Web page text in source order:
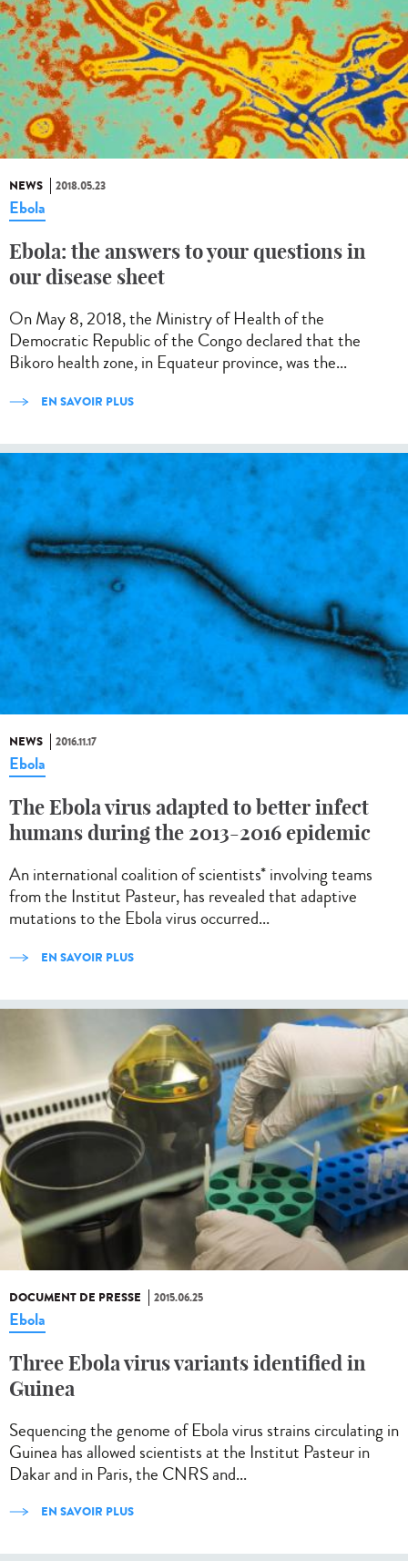
NEWS 2018.05.23
Ebola
Ebola: the answers to your questions in
our disease sheet
On May 8, 2018, the Ministry of Health of the
Democratic Republic of the Congo declared that the
Bikoro health zone, in Equateur province, was the...
EN SAVOIR PLUS
NEWS 2016.11.17
Ebola
The Ebola virus adapted to better infect
humans during the 2013-2016 epidemic
An international coalition of scientists* involving teams
from the Institut Pasteur, has revealed that adaptive
mutations to the Ebola virus occurred...
EN SAVOIR PLUS
DOCUMENT DE PRESSE 2015.06.25
Ebola
Three Ebola virus variants identified in
Guinea
Sequencing the genome of Ebola virus strains circulating in
Guinea has allowed scientists at the Institut Pasteur in
Dakar and in Paris, the CNRS and...
EN SAVOIR PLUS